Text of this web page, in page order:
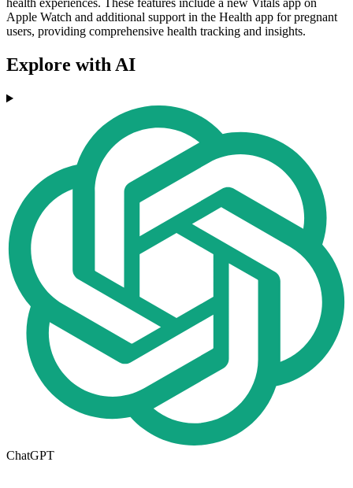
health experiences. These features include a new Vitals app on
Apple Watch and additional support in the Health app for pregnant
users, providing comprehensive health tracking and insights.
Explore with AI
ChatGPT